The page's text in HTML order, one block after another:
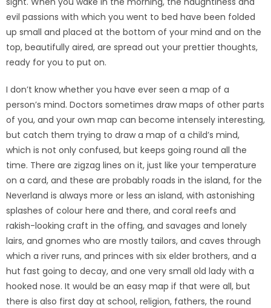
evil passions with which you went to bed have been folded
up small and placed at the bottom of your mind and on the
top, beautifully aired, are spread out your prettier thoughts,
ready for you to put on.
I don’t know whether you have ever seen a map of a
person’s mind. Doctors sometimes draw maps of other parts
of you, and your own map can become intensely interesting,
but catch them trying to draw a map of a child’s mind,
which is not only confused, but keeps going round all the
time. There are zigzag lines on it, just like your temperature
on a card, and these are probably roads in the island, for the
Neverland is always more or less an island, with astonishing
splashes of colour here and there, and coral reefs and
rakish-looking craft in the offing, and savages and lonely
lairs, and gnomes who are mostly tailors, and caves through
which a river runs, and princes with six elder brothers, and a
hut fast going to decay, and one very small old lady with a
hooked nose. It would be an easy map if that were all, but
there is also first day at school, religion, fathers, the round